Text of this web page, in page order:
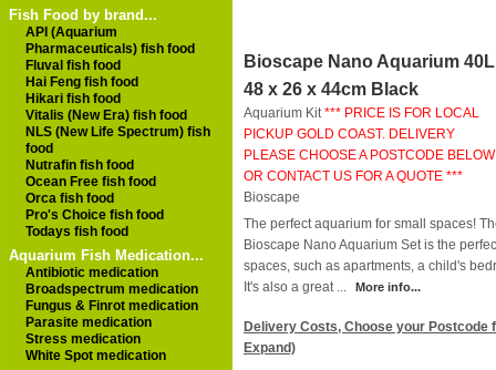
Fish Food by brand...
API (Aquarium
Pharmaceuticals) fish food
Fluval fish food
Hai Feng fish food
Hikari fish food
Vitalis (New Era) fish food
NLS (New Life Spectrum) fish
food
Nutrafin fish food
Ocean Free fish food
Orca fish food
Pro's Choice fish food
Todays fish food
Aquarium Fish Medication...
Antibiotic medication
Broadspectrum medication
Fungus & Finrot medication
Parasite medication
Stress medication
White Spot medication
Bioscape Nano Aquarium 40L
48 x 26 x 44cm Black
Aquarium Kit*** PRICE IS FOR LOCAL
PICKUP GOLD COAST. DELIVERY
PLEASE CHOOSE A POSTCODE BELOW
OR CONTACT US FOR A QUOTE ***
Bioscape
The perfect aquarium for small spaces!
Bioscape Nano Aquarium Set is the
spaces, such as apartments, a child's
It's also a great ...
More info...
Delivery Costs, Choose your Postcode
Expand)